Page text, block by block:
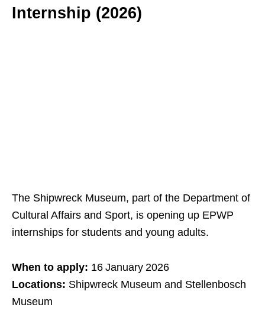
Internship (2026)
The Shipwreck Museum, part of the Department of
Cultural Affairs and Sport, is opening up EPWP
internships for students and young adults.
When to apply: 16 January 2026
Locations: Shipwreck Museum and Stellenbosch
Museum